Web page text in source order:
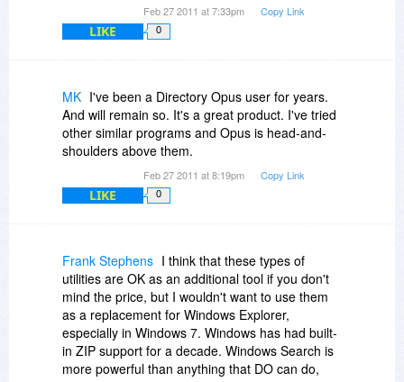
Feb 27 2011 at 7:33pm Copy Link
LIKE 0
MK I've been a Directory Opus user for years.
And will remain so. It's a great product. I've tried
other similar programs and Opus is head-and-
shoulders above them.
Feb 27 2011 at 8:19pm Copy Link
LIKE 0
Frank Stephens I think that these types of
utilities are OK as an additional tool if you don't
mind the price, but I wouldn't want to use them
as a replacement for Windows Explorer,
especially in Windows 7. Windows has had built-
in ZIP support for a decade. Windows Search is
more powerful than anything that DO can do,